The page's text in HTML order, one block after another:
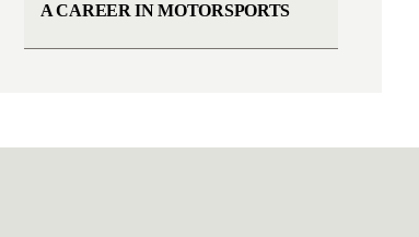
A CAREER IN MOTORSPORTS